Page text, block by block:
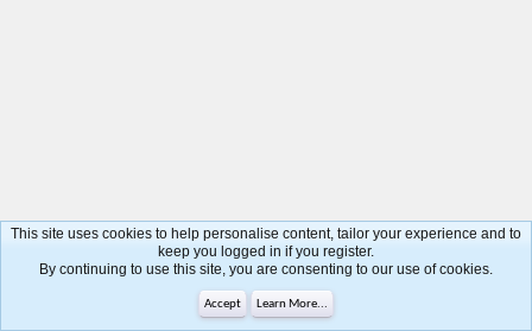
This site uses cookies to help personalise content, tailor your experience and to
keep you logged in if you register.
By continuing to use this site, you are consenting to our use of cookies.
Accept Learn More...